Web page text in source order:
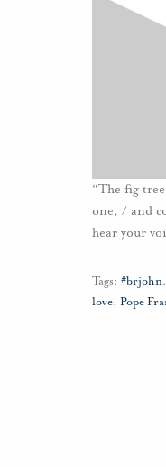
“The fig
one, / and
hear your
Tags: #brjohn,
love, Pope